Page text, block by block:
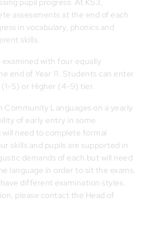
pupil progress. At KS3,
assessments at the end of each
in vocabulary, phonics and
skills.
examined with four equally
end of Year 11. Students can enter
5) or Higher (4-9) tier.
Community Languages on a yearly
of early entry in some
need to complete formal
skills and pupils are supported in
demands of each but will need
language in order to sit the exams.
different examination styles.
please contact the Head of